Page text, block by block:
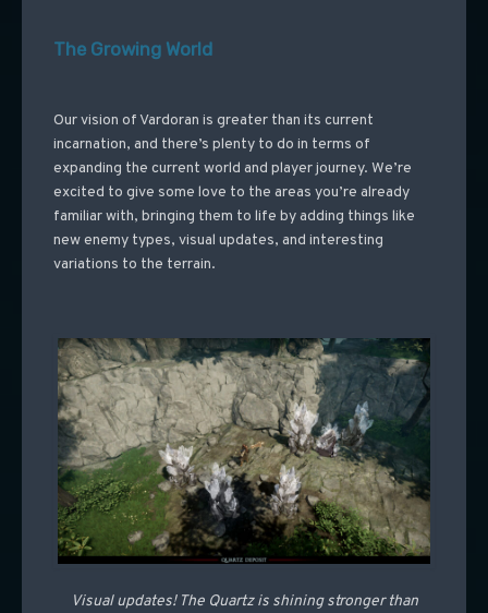
The Growing World
Our vision of Vardoran is greater than its current
incarnation, and there’s plenty to do in terms of
expanding the current world and player journey. We’re
excited to give some love to the areas you’re already
familiar with, bringing them to life by adding things like
new enemy types, visual updates, and interesting
variations to the terrain.
Visual updates! The Quartz is shining stronger than